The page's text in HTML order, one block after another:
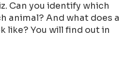
Can you identify which
animal? And what does a
like? You will find out in